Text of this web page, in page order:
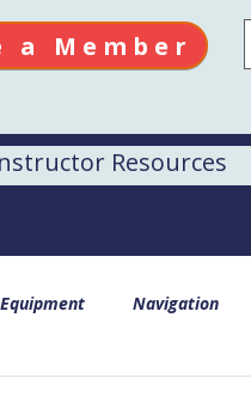
a Member
Resources
Equipment Navigation